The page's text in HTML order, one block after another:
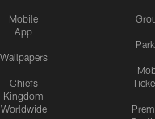
Mobile
App
Wallpapers
Chiefs
Kingdom
Worldwide